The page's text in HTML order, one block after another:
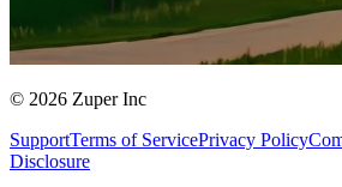
© 2026 Zuper Inc
SupportTerms of ServicePrivacy Policy
Disclosure